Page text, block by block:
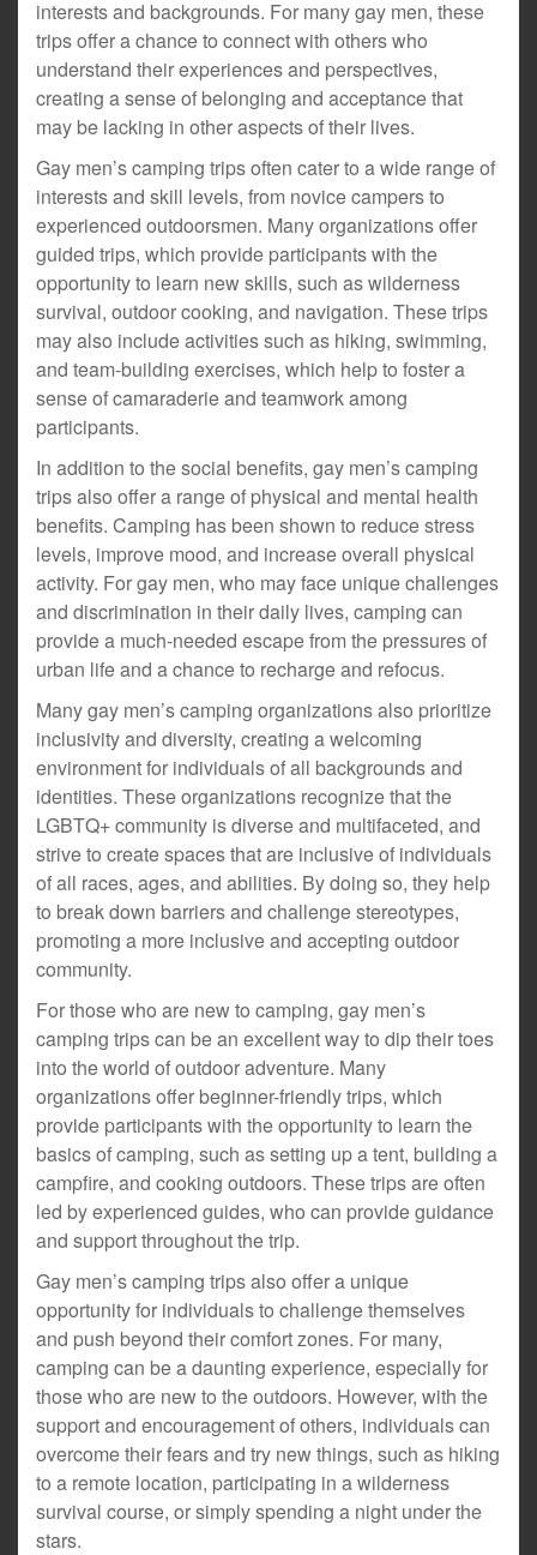
interests and backgrounds. For many gay men, these
trips offer a chance to connect with others who
understand their experiences and perspectives,
creating a sense of belonging and acceptance that
may be lacking in other aspects of their lives.
Gay men’s camping trips often cater to a wide range of
interests and skill levels, from novice campers to
experienced outdoorsmen. Many organizations offer
guided trips, which provide participants with the
opportunity to learn new skills, such as wilderness
survival, outdoor cooking, and navigation. These trips
may also include activities such as hiking, swimming,
and team-building exercises, which help to foster a
sense of camaraderie and teamwork among
participants.
In addition to the social benefits, gay men’s camping
trips also offer a range of physical and mental health
benefits. Camping has been shown to reduce stress
levels, improve mood, and increase overall physical
activity. For gay men, who may face unique challenges
and discrimination in their daily lives, camping can
provide a much-needed escape from the pressures of
urban life and a chance to recharge and refocus.
Many gay men’s camping organizations also prioritize
inclusivity and diversity, creating a welcoming
environment for individuals of all backgrounds and
identities. These organizations recognize that the
LGBTQ+ community is diverse and multifaceted, and
strive to create spaces that are inclusive of individuals
of all races, ages, and abilities. By doing so, they help
to break down barriers and challenge stereotypes,
promoting a more inclusive and accepting outdoor
community.
For those who are new to camping, gay men’s
camping trips can be an excellent way to dip their toes
into the world of outdoor adventure. Many
organizations offer beginner-friendly trips, which
provide participants with the opportunity to learn the
basics of camping, such as setting up a tent, building a
campfire, and cooking outdoors. These trips are often
led by experienced guides, who can provide guidance
and support throughout the trip.
Gay men’s camping trips also offer a unique
opportunity for individuals to challenge themselves
and push beyond their comfort zones. For many,
camping can be a daunting experience, especially for
those who are new to the outdoors. However, with the
support and encouragement of others, individuals can
overcome their fears and try new things, such as hiking
to a remote location, participating in a wilderness
survival course, or simply spending a night under the
stars.